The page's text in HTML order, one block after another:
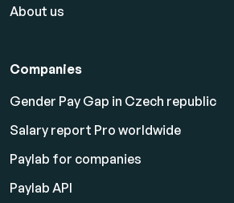
About us
Companies
Gender Pay Gap in Czech republic
Salary report Pro worldwide
Paylab for companies
Paylab API